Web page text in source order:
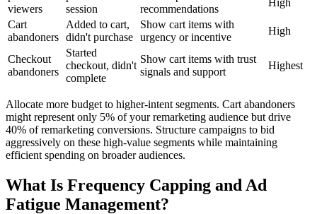
viewers
session
recommendations
Cart
abandoners
Added to cart,
didn't purchase
Show cart items with
urgency or incentive
High
Checkout
abandoners
Started
checkout, didn't
complete
Show cart items with trust
signals and support
Highest
Allocate more budget to higher-intent segments. Cart abandoners
might represent only 5% of your remarketing audience but drive
40% of remarketing conversions. Structure campaigns to bid
aggressively on these high-value segments while maintaining
efficient spending on broader audiences.
What Is Frequency Capping and Ad
Fatigue Management?